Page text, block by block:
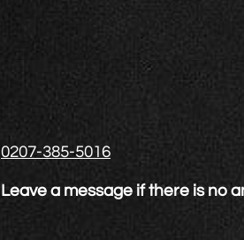
0207-385-5016
Leave a message if there is no